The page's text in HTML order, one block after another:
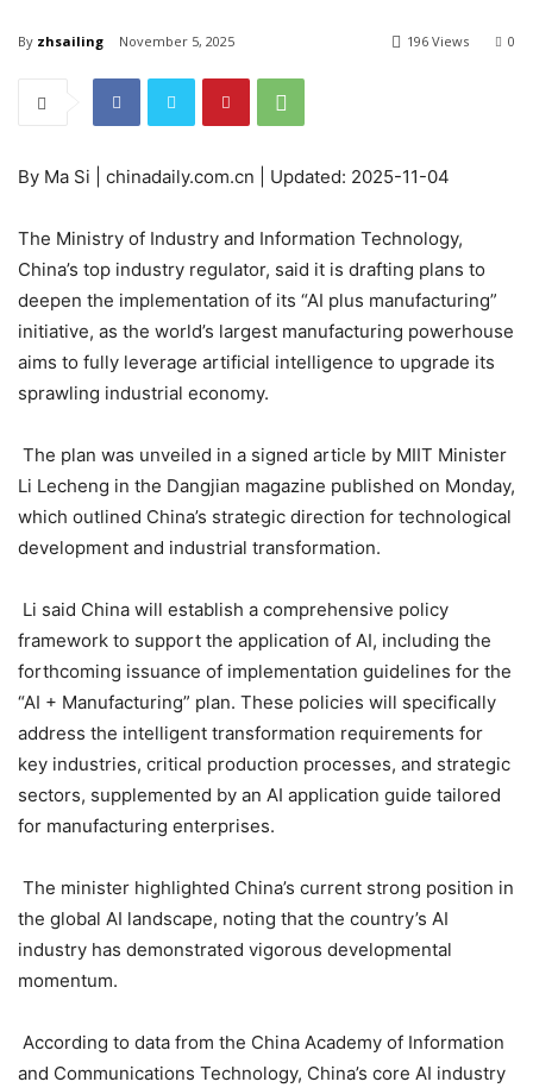
By zhsailing November 5, 2025 0
196 Views
By Ma Si | chinadaily.com.cn | Updated: 2025-11-04
The Ministry of Industry and Information Technology,
China’s top industry regulator, said it is drafting plans to
deepen the implementation of its “AI plus manufacturing”
initiative, as the world’s largest manufacturing powerhouse
aims to fully leverage artificial intelligence to upgrade its
sprawling industrial economy.
The plan was unveiled in a signed article by MIIT Minister
Li Lecheng in the Dangjian magazine published on Monday,
which outlined China’s strategic direction for technological
development and industrial transformation.
Li said China will establish a comprehensive policy
framework to support the application of AI, including the
forthcoming issuance of implementation guidelines for the
“AI + Manufacturing” plan. These policies will specifically
address the intelligent transformation requirements for
key industries, critical production processes, and strategic
sectors, supplemented by an AI application guide tailored
for manufacturing enterprises.
The minister highlighted China’s current strong position in
the global AI landscape, noting that the country’s AI
industry has demonstrated vigorous developmental
momentum.
According to data from the China Academy of Information
and Communications Technology, China’s core AI industry